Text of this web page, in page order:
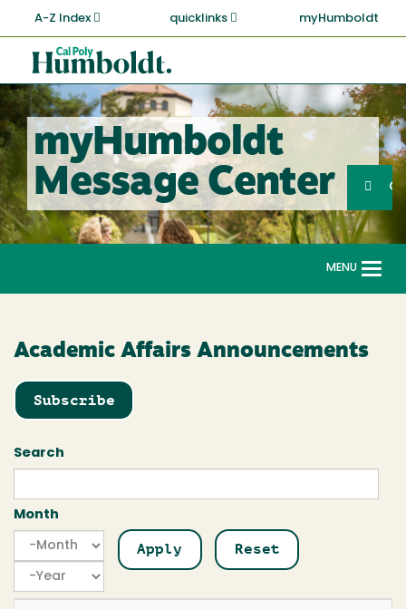
main
content
A-Z Index quicklinks myHumboldt
Cal
Poly
Humboldt
myHumboldt
Message Center
Search
MENU
Academic Affairs Announcements
Subscribe
Search
Month
Month
Month
Year